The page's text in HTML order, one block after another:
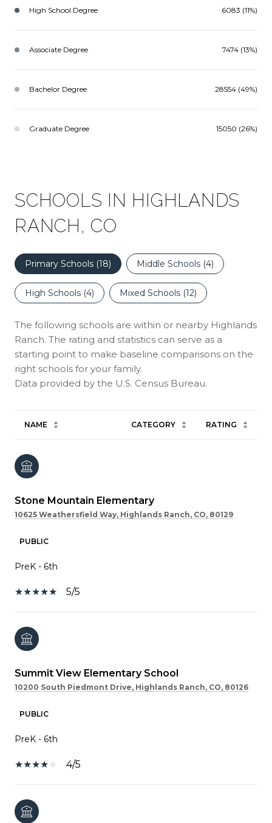
High School Degree 6083 (11%)
Associate Degree 7474 (13%)
Bachelor Degree 28554 (49%)
Graduate Degree 15050 (26%)
SCHOOLS IN HIGHLANDS
RANCH, CO
Primary Schools (18) Middle Schools (4)
High Schools (4) Mixed Schools (12)
The following schools are within or nearby Highlands
Ranch. The rating and statistics can serve as a
starting point to make baseline comparisons on the
right schools for your family.
NAME CATEGORY RATING
Stone Mountain Elementary
10625 Weathersfield Way, Highlands Ranch, CO, 80129
PUBLIC
PreK - 6th
5/5
Summit View Elementary School
10200 South Piedmont Drive, Highlands Ranch, CO, 80126
PUBLIC
PreK - 6th
4/5